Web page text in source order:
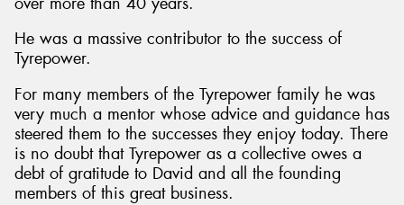
He was a massive contributor to the success of
Tyrepower.
For many members of the Tyrepower family he was
very much a mentor whose advice and guidance has
steered them to the successes they enjoy today. There
is no doubt that Tyrepower as a collective owes a
debt of gratitude to David and all the founding
members of this great business.